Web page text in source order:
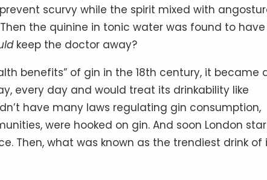
scurvy while the spirit mixed with
the quinine in tonic water was found to have
keep the doctor away?
benefits” of gin in the 18th century, it became
every day and would treat its drinkability like
have many laws regulating gin consumption,
were hooked on gin. And soon London
Then, what was known as the trendiest drink of